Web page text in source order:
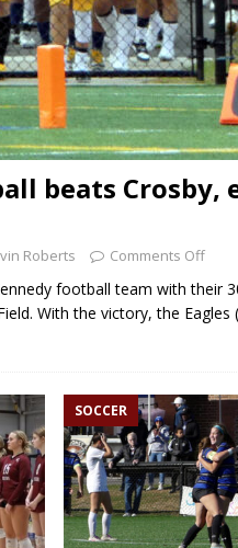
beats Crosby,
Roberts Comments Off
football team with their
With the victory, the
SOCCER